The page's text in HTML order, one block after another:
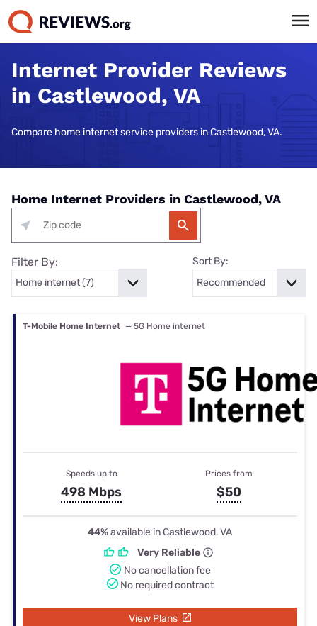
Internet Provider Reviews
in Castlewood, VA
Compare home internet service providers in Castlewood, VA.
Home Internet Providers in Castlewood, VA
Filter By: Sort By:
T-Mobile Home Internet — 5G Home internet
Speeds up to
498 Mbps
Prices from
$50
44%available in Castlewood, VA
Very Reliable
No cancellation fee
No required contract
View Plans